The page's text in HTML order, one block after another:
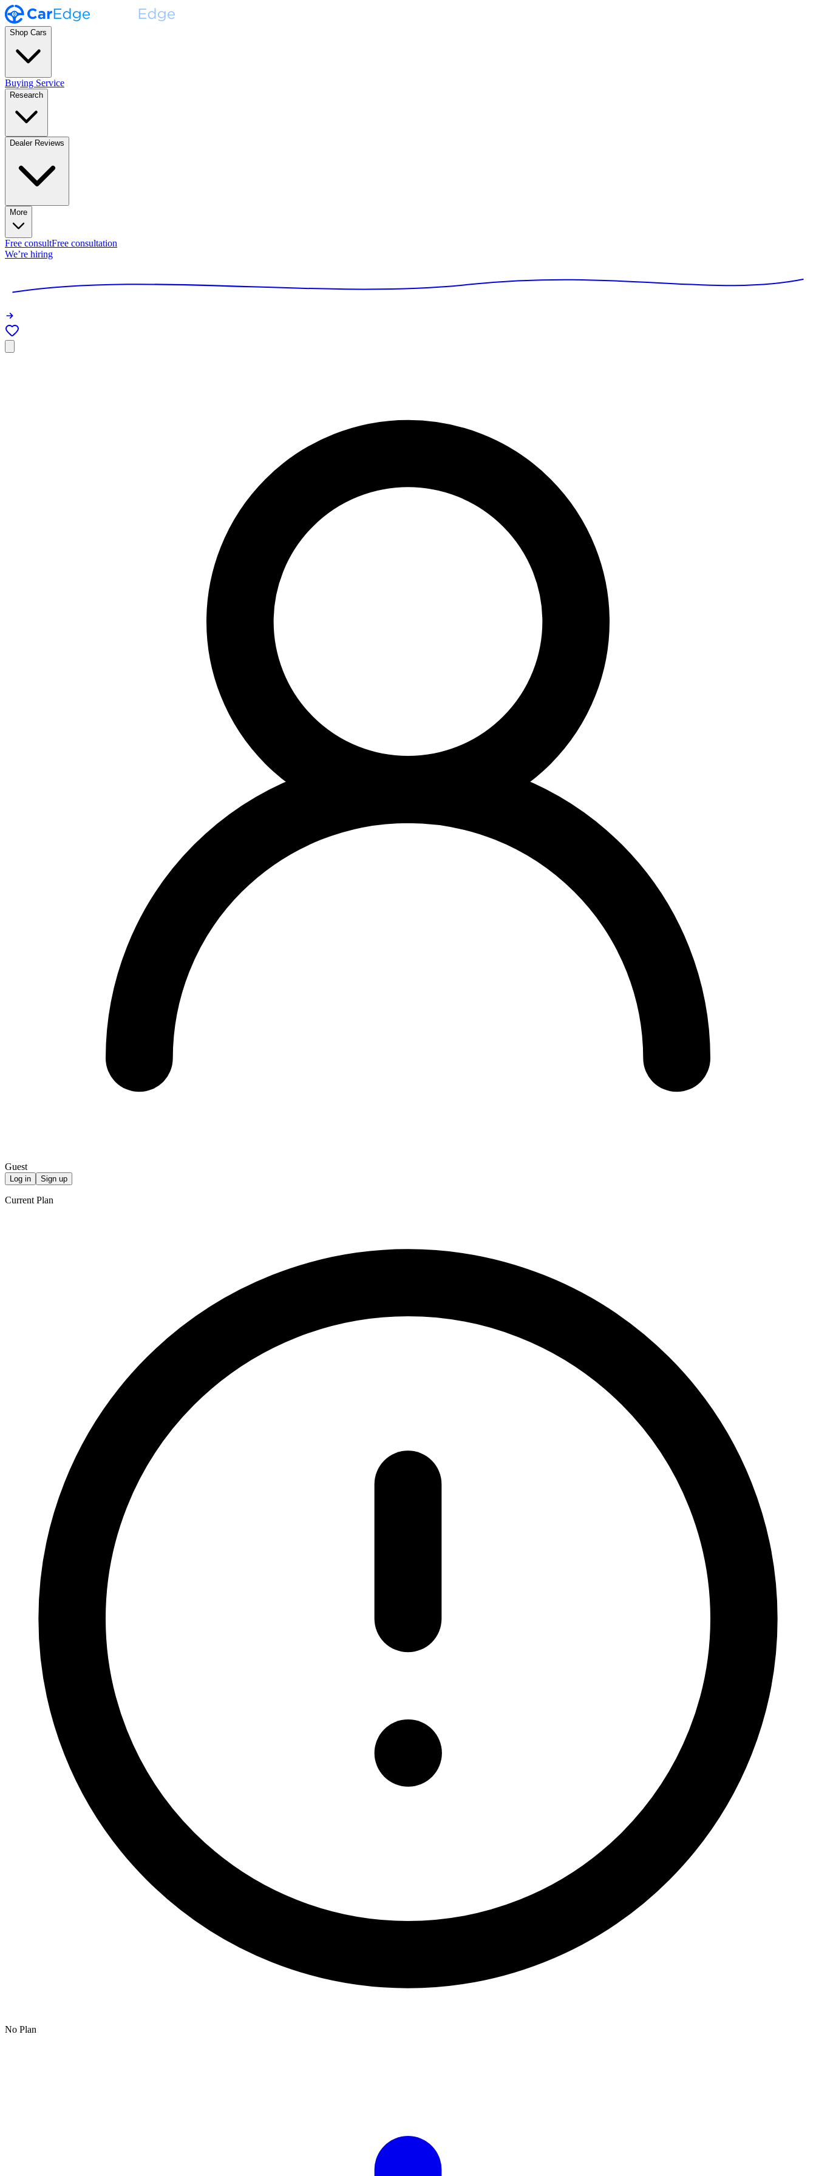
Shop Cars
Buying Service
Research
Dealer Reviews
More
Free consultFree consultation
We’re hiring
Guest
Log in Sign up
Current Plan
No Plan